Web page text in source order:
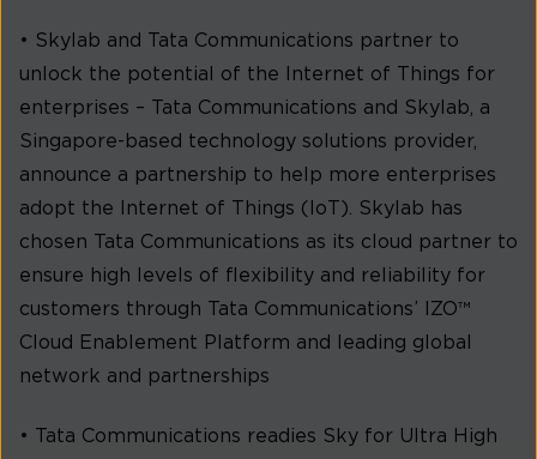
• Skylab and Tata Communications partner to
unlock the potential of the Internet of Things for
enterprises – Tata Communications and Skylab, a
Singapore-based technology solutions provider,
announce a partnership to help more enterprises
adopt the Internet of Things (IoT). Skylab has
chosen Tata Communications as its cloud partner to
ensure high levels of flexibility and reliability for
customers through Tata Communications’ IZO™
Cloud Enablement Platform and leading global
network and partnerships
• Tata Communications readies Sky for Ultra High